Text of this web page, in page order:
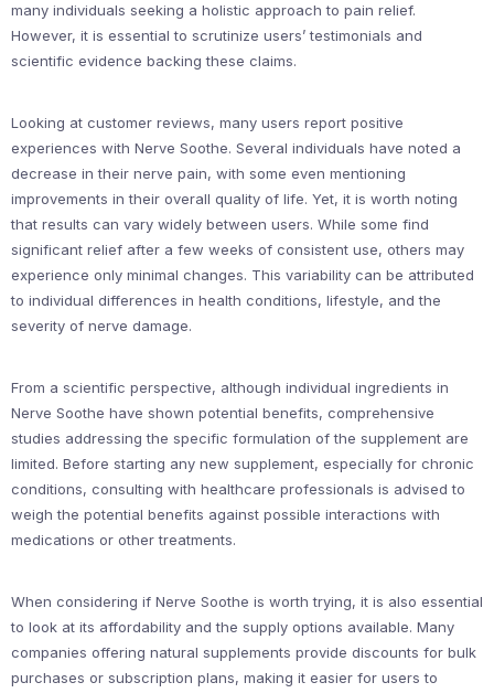
many individuals seeking a holistic approach to pain relief.
However, it is essential to scrutinize users’ testimonials and
scientific evidence backing these claims.
Looking at customer reviews, many users report positive
experiences with Nerve Soothe. Several individuals have noted a
decrease in their nerve pain, with some even mentioning
improvements in their overall quality of life. Yet, it is worth noting
that results can vary widely between users. While some find
significant relief after a few weeks of consistent use, others may
experience only minimal changes. This variability can be attributed
to individual differences in health conditions, lifestyle, and the
severity of nerve damage.
From a scientific perspective, although individual ingredients in
Nerve Soothe have shown potential benefits, comprehensive
studies addressing the specific formulation of the supplement are
limited. Before starting any new supplement, especially for chronic
conditions, consulting with healthcare professionals is advised to
weigh the potential benefits against possible interactions with
medications or other treatments.
When considering if Nerve Soothe is worth trying, it is also essential
to look at its affordability and the supply options available. Many
companies offering natural supplements provide discounts for bulk
purchases or subscription plans, making it easier for users to